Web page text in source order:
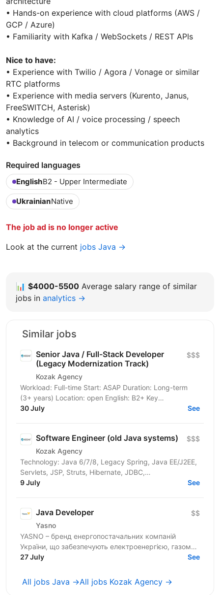
• Hands-on experience with cloud platforms (AWS /
GCP / Azure)
• Familiarity with Kafka / WebSockets / REST APIs
Nice to have:
• Experience with Twilio / Agora / Vonage or similar
RTC platforms
• Experience with media servers (Kurento, Janus,
FreeSWITCH, Asterisk)
• Knowledge of AI / voice processing / speech
analytics
• Background in telecom or communication products
Required languages
EnglishB2 - Upper Intermediate
UkrainianNative
The job ad is no longer active
Look at the current jobs Java →
📊 $4000-5500 Average salary range of similar
jobs in analytics →
Similar jobs
Senior Java / Full-Stack Developer
(Legacy Modernization Track)
Kozak Agency
$$$
Workload: Full-time Start: ASAP Duration: Long-term
(3+ years) Location: open English: B2+ Key
Requirements & Technical Stack Core Task: Integration
30 July See
Software Engineer (old Java systems)
Kozak Agency
$$$
Technology: Java 6/7/8, Legacy Spring, Java EE/J2EE,
Servlets, JSP, Struts, Hibernate, JDBC,
Tomcat/JBoss/WebLogic/WebSphere,
9 July See
Java Developer
Yasno
$$
YASNO – бренд енергопостачальних компаній
України, що забезпечують електроенергією, газом
та енергоефективними рішеннями 2,5 млн сімей і
27 July See
All jobs Java →All jobs Kozak Agency →